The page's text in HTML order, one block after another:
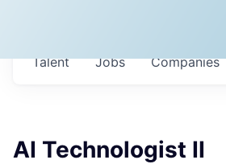
Jobs Companies
Talent
AI Technologist II